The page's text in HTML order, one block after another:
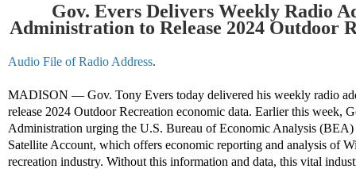
Gov. Evers Delivers Weekly Radio
Administration to Release 2024 Outdoor
Audio File of Radio Address.
MADISON — Gov. Tony Evers today delivered his weekly radio
release 2024 Outdoor Recreation economic data. Earlier this week,
Administration urging the U.S. Bureau of Economic Analysis (BEA)
Satellite Account, which offers economic reporting and analysis of
recreation industry. Without this information and data, this vital